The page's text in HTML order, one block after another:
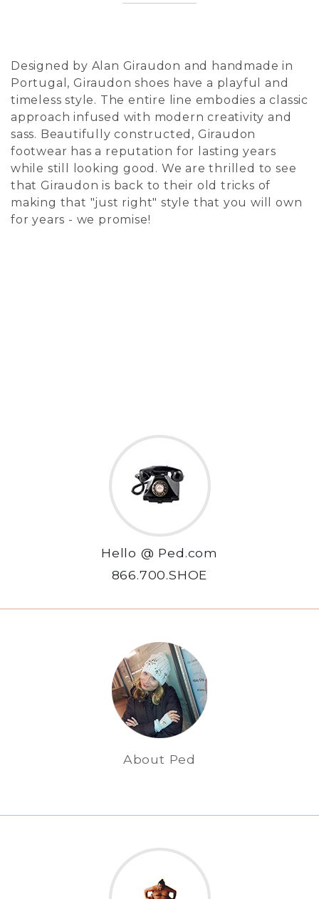
Designed by Alan Giraudon and handmade in
Portugal, Giraudon shoes have a playful and
timeless style. The entire line embodies a classic
approach infused with modern creativity and
sass. Beautifully constructed, Giraudon
footwear has a reputation for lasting years
while still looking good. We are thrilled to see
that Giraudon is back to their old tricks of
making that "just right" style that you will own
for years - we promise!
Hello @ Ped.com
866.700.SHOE
About Ped